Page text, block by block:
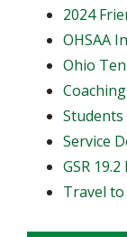
2024
OHSAA
Ohio
Service
GSR
Travel